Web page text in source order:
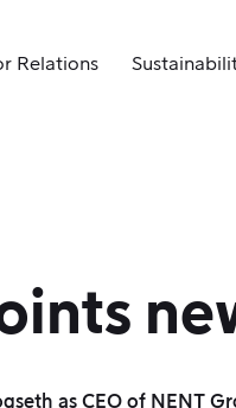
Relations
as CEO of NENT